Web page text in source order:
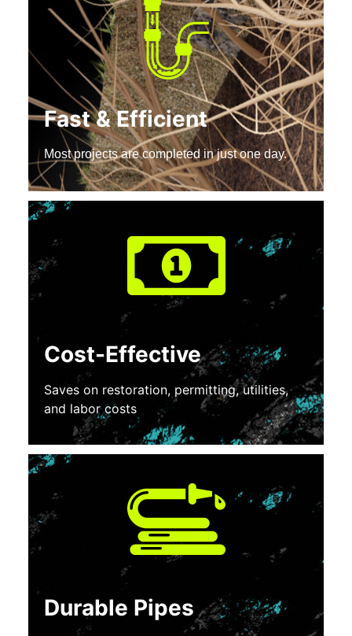
Fast & Efficient
Most projects are completed in just one day.
Cost-Effective
Saves on restoration, permitting, utilities,
and labor costs
Durable Pipes